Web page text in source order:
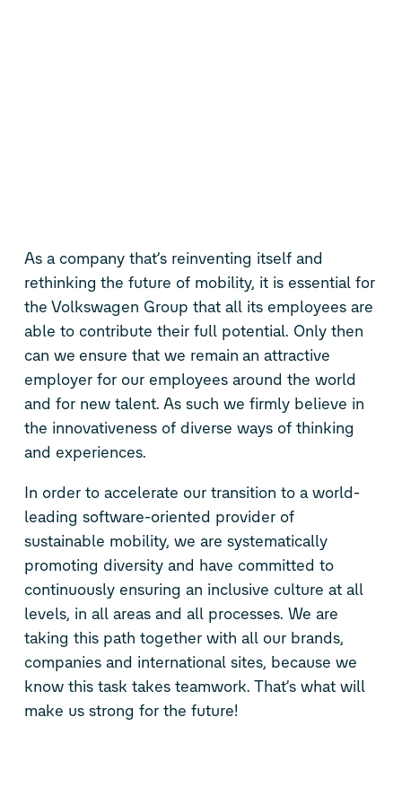
As a company that’s reinventing itself and
rethinking the future of mobility, it is essential for
the Volkswagen Group that all its employees are
able to contribute their full potential. Only then
can we ensure that we remain an attractive
employer for our employees around the world
and for new talent. As such we firmly believe in
the innovativeness of diverse ways of thinking
and experiences.
In order to accelerate our transition to a world-
leading software-oriented provider of
sustainable mobility, we are systematically
promoting diversity and have committed to
continuously ensuring an inclusive culture at all
levels, in all areas and all processes. We are
taking this path together with all our brands,
companies and international sites, because we
know this task takes teamwork. That’s what will
make us strong for the future!